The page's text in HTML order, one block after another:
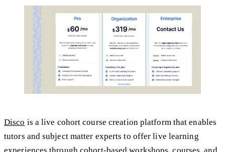
Disco is a live cohort course creation platform that enables
tutors and subject matter experts to offer live learning